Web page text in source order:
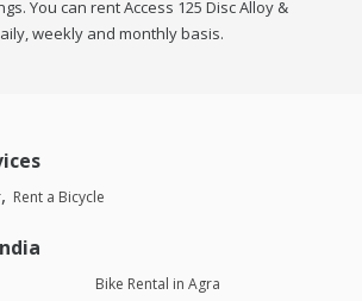
You can rent Access 125 Disc Alloy &
weekly and monthly basis.
Rent a Bicycle
Bike Rental in Agra